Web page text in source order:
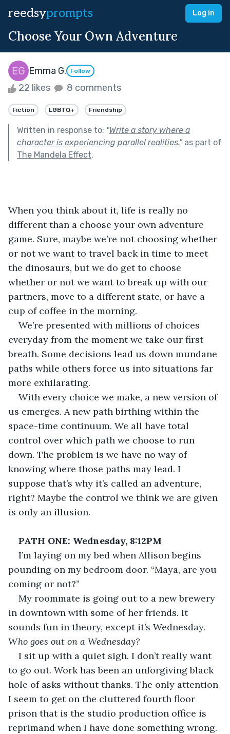
reedsyprompts Log in
Choose Your Own Adventure
Emma G. Follow
22 likes 8 comments
Fiction LGBTQ+ Friendship
Written in response to: "Write a story where a
character is experiencing parallel realities."as part of
The Mandela Effect.
When you think about it, life is really no
different than a choose your own adventure
game. Sure, maybe we’re not choosing whether
or not we want to travel back in time to meet
the dinosaurs, but we do get to choose
whether or not we want to break up with our
partners, move to a different state, or have a
cup of coffee in the morning.
We’re presented with millions of choices
everyday from the moment we take our first
breath. Some decisions lead us down mundane
paths while others force us into situations far
more exhilarating.
With every choice we make, a new version of
us emerges. A new path birthing within the
space-time continuum. We all have total
control over which path we choose to run
down. The problem is we have no way of
knowing where those paths may lead. I
suppose that’s why it’s called an adventure,
right? Maybe the control we think we are given
is only an illusion.
PATH ONE: Wednesday, 8:12PM
I’m laying on my bed when Allison begins
pounding on my bedroom door. “Maya, are you
coming or not?”
My roommate is going out to a new brewery
in downtown with some of her friends. It
sounds fun in theory, except it’s Wednesday.
Who goes out on a Wednesday?
I sit up with a quiet sigh. I don’t really want
to go out. Work has been an unforgiving black
hole of asks without thanks. The only attention
I seem to get on the cluttered fourth floor
prison that is the studio production office is
reprimand when I have done something wrong.